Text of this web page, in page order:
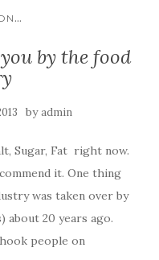
...
by the food
byadmin
Sugar, Fat right now.
it. One thing
was taken over by
20 years ago.
people on